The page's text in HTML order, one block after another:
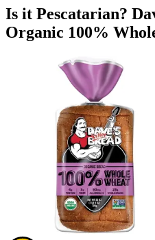
Is it Pescatarian?
Organic 100%